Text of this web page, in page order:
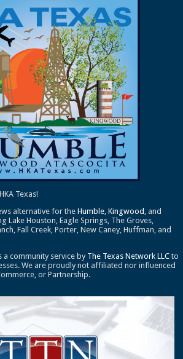
Texas!
alternative for theHumble,Kingwood , and
Lake Houston, Eagle Springs, The Groves,
Fall Creek, Porter, New Caney, Huffman, and
a community service by The Texas Network LLC to
We are proudly not affiliated nor influenced
or Partnership.